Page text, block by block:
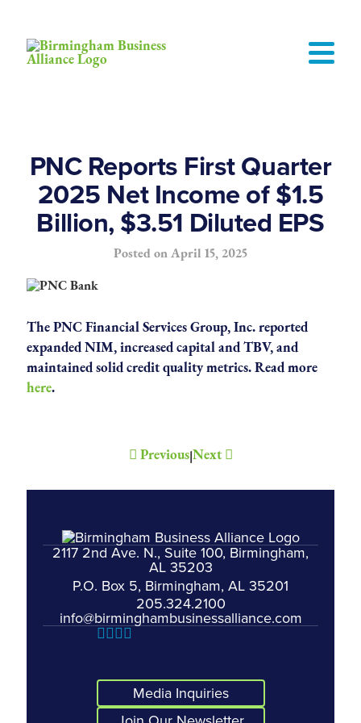
PNC Reports First Quarter
2025 Net Income of $1.5
Billion, $3.51 Diluted EPS
Posted onApril 15, 2025
The PNC Financial Services Group, Inc. reported
expanded NIM, increased capital and TBV, and
maintained solid credit quality metrics. Read more
here.
Previous|Next
2117 2nd Ave. N., Suite 100, Birmingham,
AL 35203
P.O. Box 5, Birmingham, AL 35201
205.324.2100
info@birminghambusinessalliance.com
Media Inquiries